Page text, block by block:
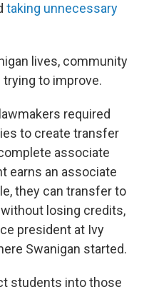
taking unnecessary
lives, community
to improve.
required
to create transfer
associate
earns an associate
they can transfer to
losing credits,
president at Ivy
Swanigan started.
students into those